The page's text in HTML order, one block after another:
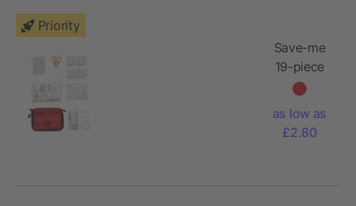
Priority
Save-me
19-piece
first aid kit
as low as
£2.80